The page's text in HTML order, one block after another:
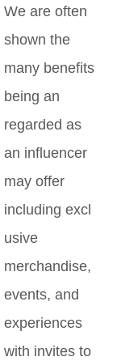
We are often
shown the
many benefits
being an
regarded as
an influencer
may offer
including excl
usive
merchandise,
events, and
experiences
with invites to